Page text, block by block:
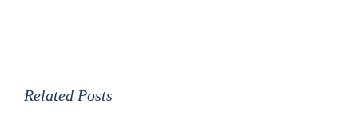
Related Posts